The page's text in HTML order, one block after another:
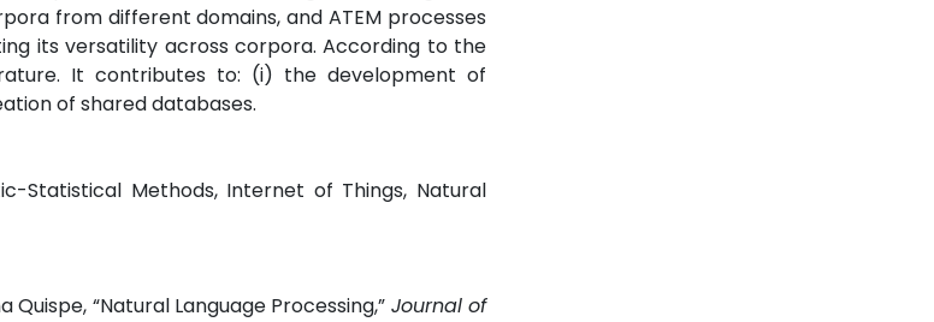
from different domains, and ATEM processes
its versatility across corpora. According to the
It contributes to: (i) the development of
of shared databases.
Statistical Methods, Internet of Things, Natural
“Natural Language Processing,” Journal of